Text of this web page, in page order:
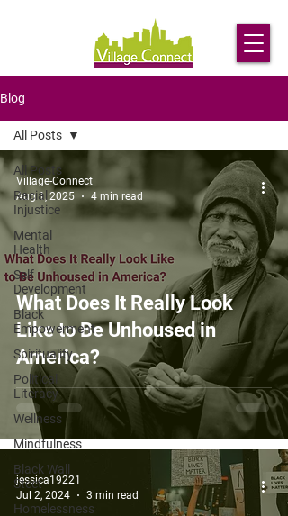
Blog
All Posts
Racial
Injustice
Mental
Health
Self
Development
Black
Empowerment
Spirituality
Political
Literacy
Wellness
Mindfulness
Black Wall
Steet
Homelessness
All Posts
What Does It Really Look
Like to Be Unhoused in
America?
Village-Connect
Aug 1, 2025
4 min read
jessica19221
Jul 2, 2024
3 min read